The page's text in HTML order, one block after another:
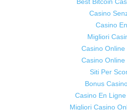
Casino
Casino
Migliori
Casino Online
Casino Online
Siti Per
Bonus
Casino En
Migliori Casino